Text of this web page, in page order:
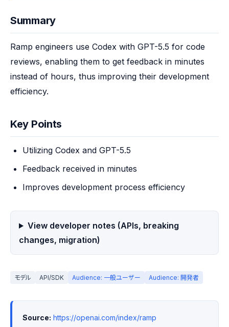
Summary
Ramp engineers use Codex with GPT-5.5 for code
reviews, enabling them to get feedback in minutes
instead of hours, thus improving their development
efficiency.
Key Points
Utilizing Codex and GPT-5.5
Feedback received in minutes
Improves development process efficiency
View developer notes (APIs, breaking
changes, migration)
モデル API/SDK Audience: 一般ユーザー Audience: 開発者
Source: https://openai.com/index/ramp